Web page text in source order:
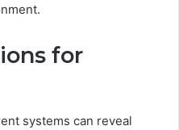
for
systems can reveal